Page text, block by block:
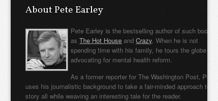
About Pete Earley
Pete Earley is the bestselling author of such books
asThe Hot House andCrazy. When he is not
spending time with his family, he tours the globe
advocating for mental health reform.
As a former reporter for The Washington Post, Pete
uses his journalistic background to take a fair-minded approach to
story all while weaving an interesting tale for the reader.